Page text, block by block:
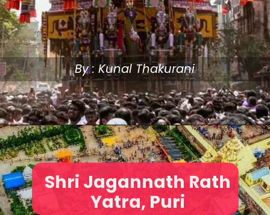
By : Kunal Thakurani
Shri Jagannath Rath
Yatra, Puri